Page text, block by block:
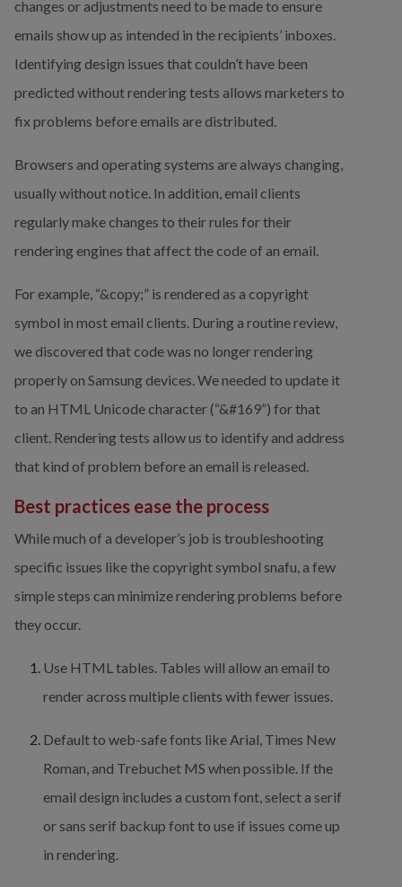
changes or adjustments need to be made to ensure
emails show up as intended in the recipients’ inboxes.
Identifying design issues that couldn’t have been
predicted without rendering tests allows marketers to
fix problems before emails are distributed.
Browsers and operating systems are always changing,
usually without notice. In addition, email clients
regularly make changes to their rules for their
rendering engines that affect the code of an email.
For example, “&copy;” is rendered as a copyright
symbol in most email clients. During a routine review,
we discovered that code was no longer rendering
properly on Samsung devices. We needed to update it
to an HTML Unicode character (“&#169”) for that
client. Rendering tests allow us to identify and address
that kind of problem before an email is released.
Best practices ease the process
While much of a developer’s job is troubleshooting
specific issues like the copyright symbol snafu, a few
simple steps can minimize rendering problems before
they occur.
Use HTML tables. Tables will allow an email to
render across multiple clients with fewer issues.
Default to web-safe fonts like Arial, Times New
Roman, and Trebuchet MS when possible. If the
email design includes a custom font, select a serif
or sans serif backup font to use if issues come up
in rendering.